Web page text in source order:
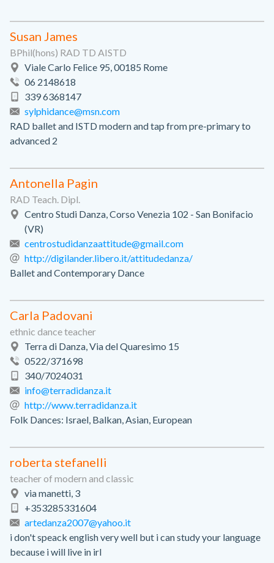
Susan James
BPhil(hons) RAD TD AISTD
Viale Carlo Felice 95, 00185 Rome
06 2148618
339 6368147
sylphidance@msn.com
RAD ballet and ISTD modern and tap from pre-primary to
advanced 2
Antonella Pagin
RAD Teach. Dipl.
Centro Studi Danza, Corso Venezia 102 - San Bonifacio
(VR)
centrostudidanzaattitude@gmail.com
http://digilander.libero.it/attitudedanza/
Ballet and Contemporary Dance
Carla Padovani
ethnic dance teacher
Terra di Danza, Via del Quaresimo 15
0522/371698
340/7024031
info@terradidanza.it
http://www.terradidanza.it
Folk Dances: Israel, Balkan, Asian, European
roberta stefanelli
teacher of modern and classic
via manetti, 3
+353285331604
artedanza2007@yahoo.it
i don't speack english very well but i can study your language
because i will live in irl